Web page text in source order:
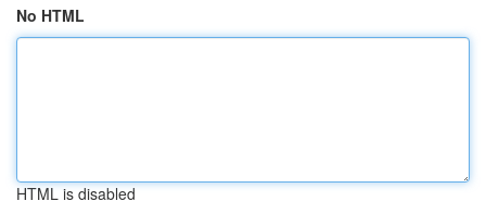
No HTML
HTML is disabled